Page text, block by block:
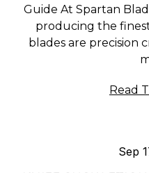
Guide At Spartan
producing the
blades are precision
Read
Sep